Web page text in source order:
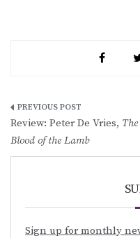
Post
navigation
Review: Peter De Vries, The
Blood of the Lamb
Sign up for monthly